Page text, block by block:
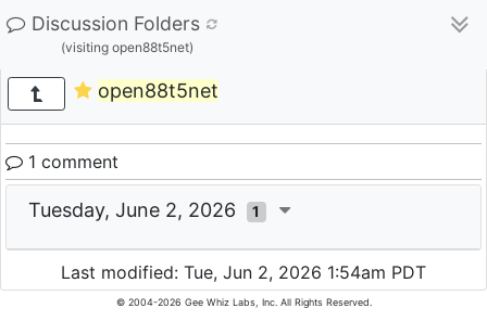
Discussion Folders
(visiting open88t5net)
open88t5net
1 comment
Tuesday, June 2, 2026 1
Last modified: Tue, Jun 2, 2026 1:54am PDT
© 2004-2026 Gee Whiz Labs, Inc. All Rights Reserved.